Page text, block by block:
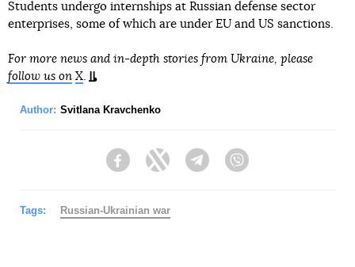
Students undergo internships at Russian defense sector
enterprises, some of which are under EU and US sanctions.
For more news and in-depth stories from Ukraine, please
follow us on X.
Author: Svitlana Kravchenko
FacebookTwitter Telegram
Tags: Russian-Ukrainian war